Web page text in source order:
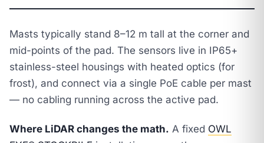
Masts typically stand 8–12 m tall at the corner and
mid-points of the pad. The sensors live in IP65+
stainless-steel housings with heated optics (for
frost), and connect via a single PoE cable per mast
— no cabling running across the active pad.
Where LiDAR changes the math. A fixed OWL